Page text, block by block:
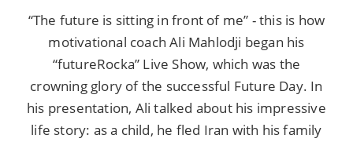
“The future is sitting in front of me” - this is how
motivational coach Ali Mahlodji began his
“futureRocka” Live Show, which was the
crowning glory of the successful Future Day. In
his presentation, Ali talked about his impressive
life story: as a child, he fled Iran with his family